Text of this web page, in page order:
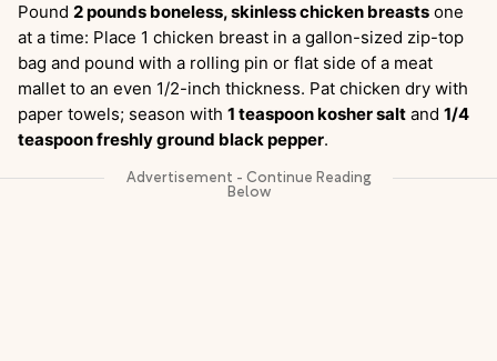
Pound 2 pounds boneless, skinless chicken breasts one
at a time: Place 1 chicken breast in a gallon-sized zip-top
bag and pound with a rolling pin or flat side of a meat
mallet to an even 1/2-inch thickness. Pat chicken dry with
paper towels; season with 1 teaspoon kosher salt and 1/4
teaspoon freshly ground black pepper.